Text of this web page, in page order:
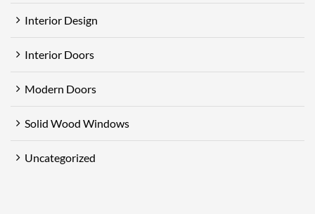
Interior Design
Interior Doors
Modern Doors
Solid Wood Windows
Uncategorized